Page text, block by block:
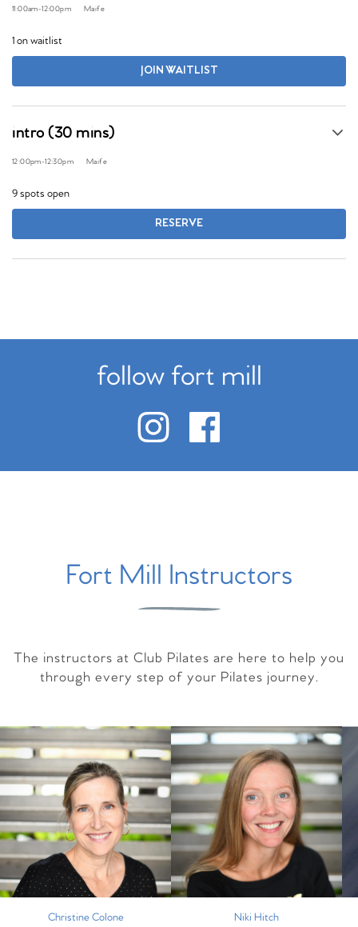
11:00am-12:00pm Maife
1 on waitlist
JOIN WAITLIST
intro (30 mins)
12:00pm-12:30pm Maife
9 spots open
RESERVE
follow fort mill
Fort Mill Instructors
The instructors at Club Pilates are here to help you
through every step of your Pilates journey.
Christine Colone Niki Hitch